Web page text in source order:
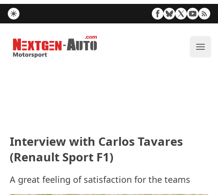
Nextgen-Auto.com
Interview with Carlos Tavares
(Renault Sport F1)
A great feeling of satisfaction for the teams